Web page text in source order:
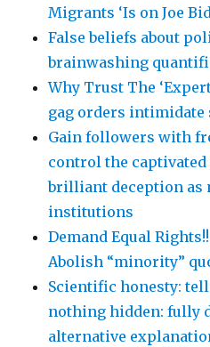
Migrants ‘Is on Joe
False beliefs about
brainwashing
Why Trust The
gag orders intimidate
Gain followers with
control the captivated
brilliant deception as
institutions
Demand Equal
Abolish “minority”
Scientific honesty:
nothing hidden: fully
alternative